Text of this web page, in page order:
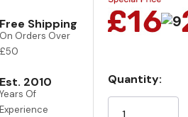
Free Shipping
On Orders Over
£50
Est. 2010
Years Of
Experience
Stock:
Quantity: